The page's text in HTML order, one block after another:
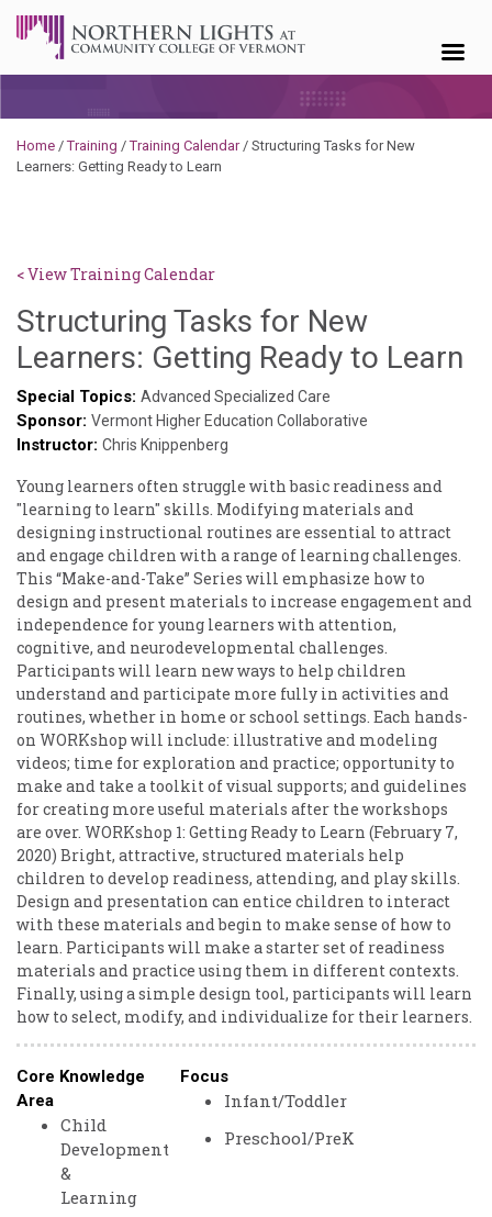
Home /Training /Training Calendar/ Structuring Tasks for New
Learners: Getting Ready to Learn
< View Training Calendar
Structuring Tasks for New
Learners: Getting Ready to Learn
Special Topics: Advanced Specialized Care
Sponsor: Vermont Higher Education Collaborative
Instructor: Chris Knippenberg
Young learners often struggle with basic readiness and
"learning to learn" skills. Modifying materials and
designing instructional routines are essential to attract
and engage children with a range of learning challenges.
This “Make-and-Take” Series will emphasize how to
design and present materials to increase engagement and
independence for young learners with attention,
cognitive, and neurodevelopmental challenges.
Participants will learn new ways to help children
understand and participate more fully in activities and
routines, whether in home or school settings. Each hands-
on WORKshop will include: illustrative and modeling
videos; time for exploration and practice; opportunity to
make and take a toolkit of visual supports; and guidelines
for creating more useful materials after the workshops
are over. WORKshop 1: Getting Ready to Learn (February 7,
2020) Bright, attractive, structured materials help
children to develop readiness, attending, and play skills.
Design and presentation can entice children to interact
with these materials and begin to make sense of how to
learn. Participants will make a starter set of readiness
materials and practice using them in different contexts.
Finally, using a simple design tool, participants will learn
how to select, modify, and individualize for their learners.
Core Knowledge
Area
Child
Development
&
Learning
Focus
Infant/Toddler
Preschool/PreK